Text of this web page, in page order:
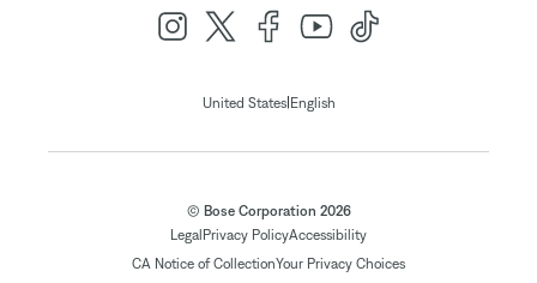
United States| English
© Bose Corporation 2026
Legal Privacy PolicyAccessibility
CA Notice of CollectionYour Privacy Choices